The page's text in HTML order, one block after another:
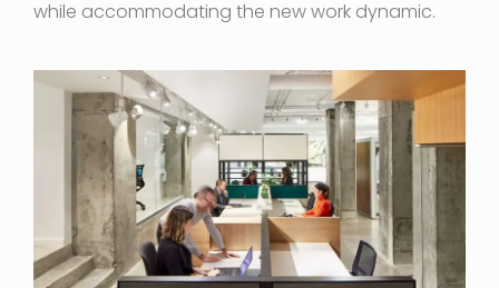
while accommodating the new work dynamic.